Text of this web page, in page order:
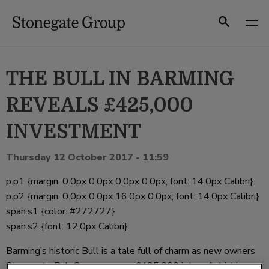
Search
THE BULL IN BARMING
REVEALS £425,000
INVESTMENT
Thursday 12 October 2017 - 11:59
p.p1 {margin: 0.0px 0.0px 0.0px 0.0px; font: 14.0px Calibri}
p.p2 {margin: 0.0px 0.0px 16.0px 0.0px; font: 14.0px Calibri}
span.s1 {color: #272727}
span.s2 {font: 12.0px Calibri}
Barming’s historic Bull is a tale full of charm as new owners
Stonegate Pub Company pour £425,000 into refurbishing